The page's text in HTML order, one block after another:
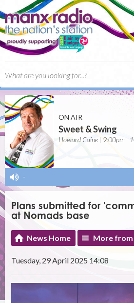
ON AIR
Sweet & Swing
Howard Caine | 9:00pm -
-
Plans submitted for
at Nomads base
News Home More from
Tuesday, 29 April 2025 14:08